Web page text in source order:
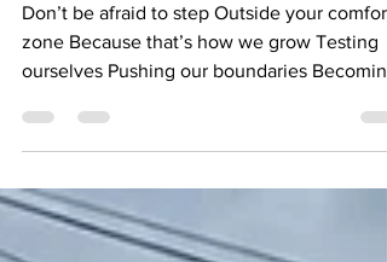
Don’t be afraid to step Outside your comfort
zone Because that’s how we grow Testing
ourselves Pushing our boundaries Becoming